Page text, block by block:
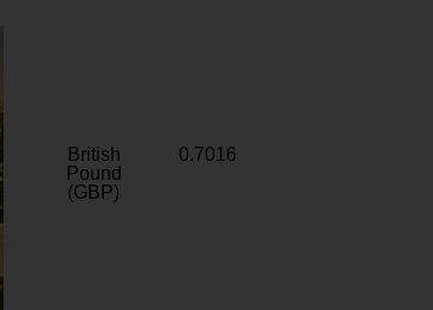
British
Pound
(GBP)
0.7016